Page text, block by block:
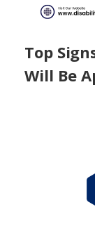
Top
Will Be